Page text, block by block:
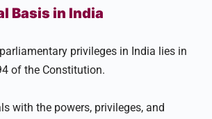
Basis in India
privileges in India lies in
of the Constitution.
with the powers, privileges, and